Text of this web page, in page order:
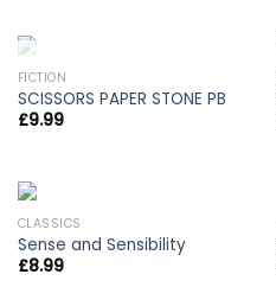
FICTION
SCISSORS PAPER STONE PB
£9.99
CLASSICS
Sense and Sensibility
£8.99